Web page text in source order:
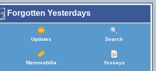
Forgotten Yesterdays
Updates Search
Memorabilia Yessays